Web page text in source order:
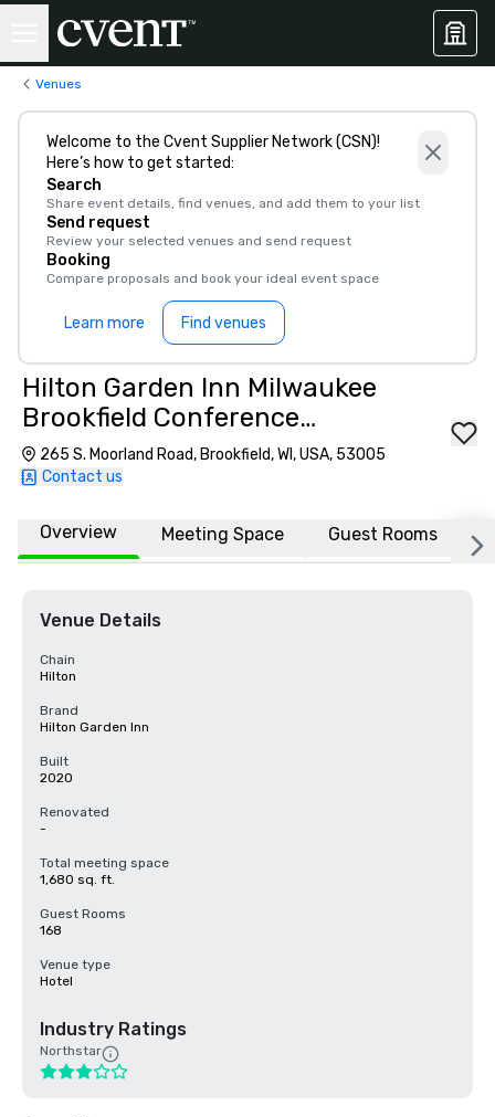
Venues
Welcome to the Cvent Supplier Network (CSN)!
Here’s how to get started:
Search
Share event details, find venues, and add them to your list
Send request
Review your selected venues and send request
Booking
Compare proposals and book your ideal event space
Learn more Find venues
Hilton Garden Inn Milwaukee
Brookfield Conference
Center
265 S. Moorland Road, Brookfield, WI, USA, 53005
Contact us
Overview Meeting Space Guest Rooms
Venue Details
Chain
Hilton
Brand
Hilton Garden Inn
Built
2020
Renovated
-
Total meeting space
1,680 sq. ft.
Guest Rooms
168
Venue type
Hotel
Industry Ratings
Northstar